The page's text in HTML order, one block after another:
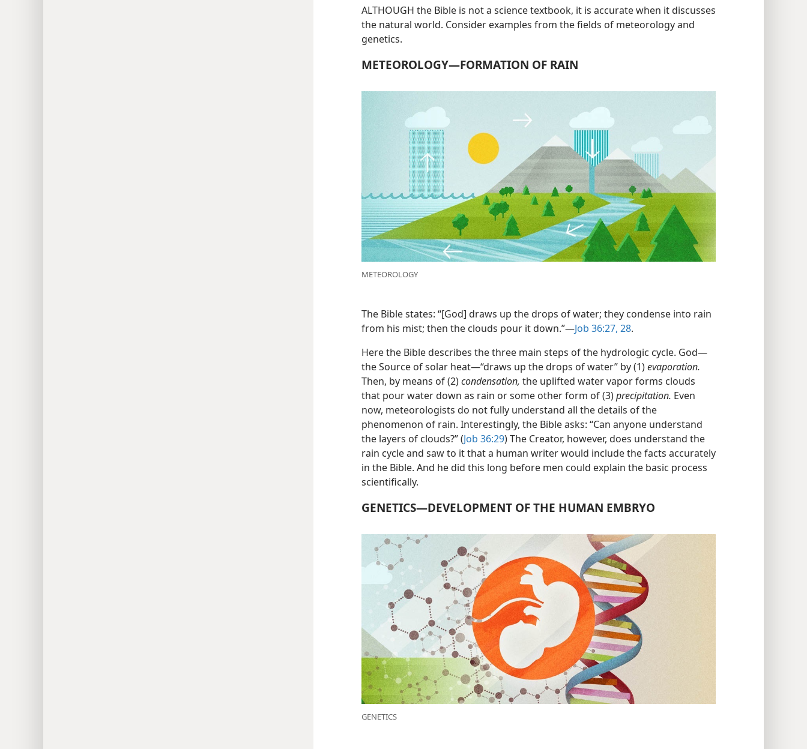
ALTHOUGH the Bible is not a science textbook, it is accurate when it discusses
the natural world. Consider examples from the fields of meteorology and
genetics.
METEOROLOGY​—FORMATION OF RAIN
METEOROLOGY
The Bible states: “[God] draws up the drops of water; they condense into rain
from his mist; then the clouds pour it down.”​—Job 36:27, 28.
Here the Bible describes the three main steps of the hydrologic cycle. God​—
the Source of solar heat—​“draws up the drops of water” by (1)evaporation.
Then, by means of (2)condensation, the uplifted water vapor forms clouds
that pour water down as rain or some other form of (3)precipitation. Even
now, meteorologists do not fully understand all the details of the
phenomenon of rain. Interestingly, the Bible asks: “Can anyone understand
the layers of clouds?” (Job 36:29) The Creator, however, does understand the
rain cycle and saw to it that a human writer would include the facts accurately
in the Bible. And he did this long before men could explain the basic process
scientifically.
GENETICS​—DEVELOPMENT OF THE HUMAN EMBRYO
GENETICS